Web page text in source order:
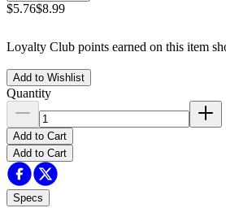
$5.76$8.99
Loyalty Club points earned on this item
Add to Wishlist
Quantity
Add to Cart
Add to Cart
Specs